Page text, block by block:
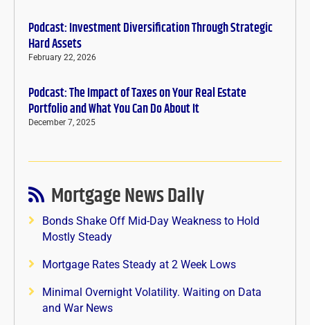
Podcast: Investment Diversification Through Strategic
Hard Assets
February 22, 2026
Podcast: The Impact of Taxes on Your Real Estate
Portfolio and What You Can Do About It
December 7, 2025
Mortgage News Daily
Bonds Shake Off Mid-Day Weakness to Hold
Mostly Steady
Mortgage Rates Steady at 2 Week Lows
Minimal Overnight Volatility. Waiting on Data
and War News